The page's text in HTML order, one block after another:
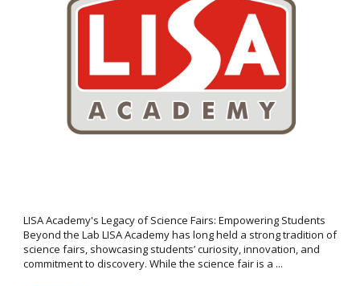
LISA Academy's Legacy of Science Fairs: Empowering Students
Beyond the Lab LISA Academy has long held a strong tradition of
science fairs, showcasing students’ curiosity, innovation, and
commitment to discovery. While the science fair is a ...